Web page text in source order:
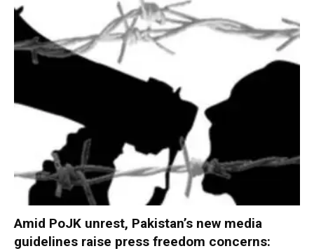
Amid PoJK unrest, Pakistan’s new media
guidelines raise press freedom concerns: